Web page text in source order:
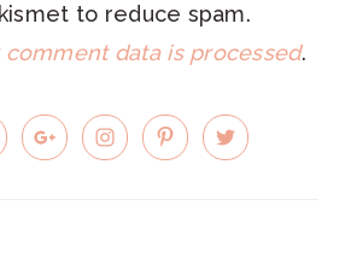
to reduce spam.
data is processed.